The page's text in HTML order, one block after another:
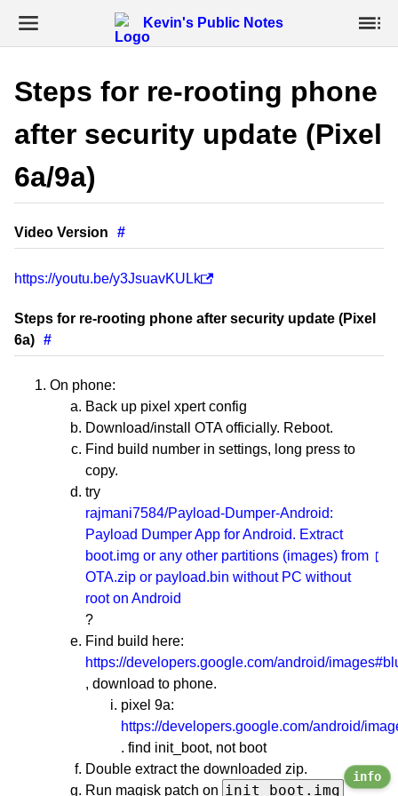
Kevin's Public Notes
Steps for re-rooting phone
after security update (Pixel
6a/9a)
Video Version #
https://youtu.be/y3JsuavKULk
Steps for re-rooting phone after security update (Pixel
6a) #
On phone:
Back up pixel xpert config
Download/install OTA officially. Reboot.
Find build number in settings, long press to
copy.
try
rajmani7584/Payload-Dumper-Android:
Payload Dumper App for Android. Extract
boot.img or any other partitions (images) from
OTA.zip or payload.bin without PC without
root on Android
?
Find build here:
https://developers.google.com/android/
, download to phone.
pixel 9a:
https://developers.google.com/android/
. find init_boot, not boot
Double extract the downloaded zip.
Run magisk patch on init_boot.img
info